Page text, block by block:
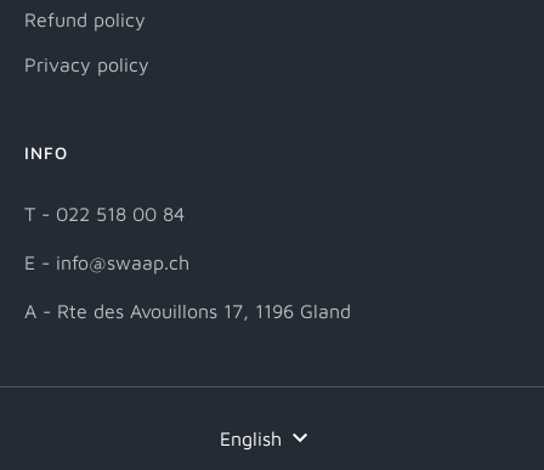
Refund policy
Privacy policy
INFO
T - 022 518 00 84
E - info@swaap.ch
A - Rte des Avouillons 17, 1196 Gland
LanguageEnglish